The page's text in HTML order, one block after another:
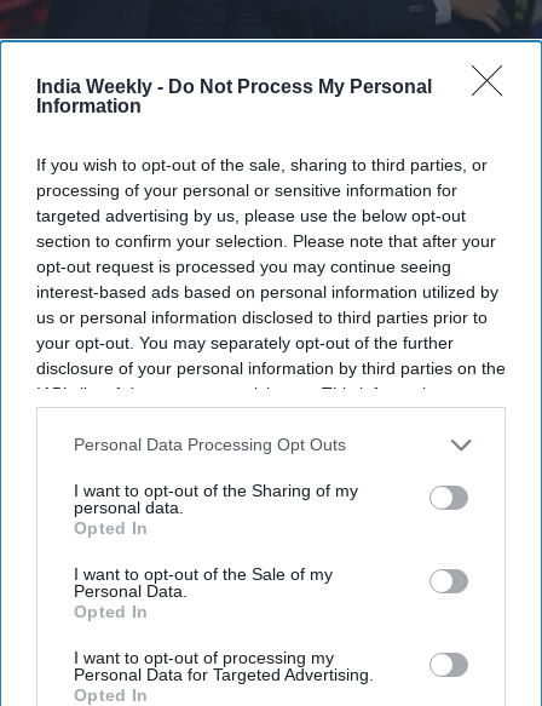
India Weekly - Do Not Process My Personal
Information
If you wish to opt-out of the sale, sharing to third parties, or
processing of your personal or sensitive information for
targeted advertising by us, please use the below opt-out
section to confirm your selection. Please note that after your
opt-out request is processed you may continue seeing
interest-based ads based on personal information utilized by
us or personal information disclosed to third parties prior to
your opt-out. You may separately opt-out of the further
disclosure of your personal information by third parties on the
IAB’s list of downstream participants. This information may
Downstream Participantsthat may further disclose it to other
Personal Data Processing Opt Outs
I want to opt-out of the Sharing of my
personal data.
Opted In
I want to opt-out of the Sale of my
Personal Data.
Opted In
I want to opt-out of processing my
Personal Data for Targeted Advertising.
Opted In
Secret Service agents surround Republican presidential candidate former President
Donald Trump onstage after he was injured at a rally on July 13, 2024 in Butler,
member and injuring at least one other. Getty Images
Highlights:
Trump says military orders are ready if Iran assassinates
him.
The US has no automatic "dead man's switch" for
retaliation.
JD Vance would become president and decide the
Experts question whether Trump's reported standing
orders would be legally valid.
Newsletter